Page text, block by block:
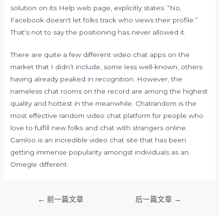
solution on its Help web page, explicitly states: “No,
Facebook doesn't let folks track who views their profile.”
That's not to say the positioning has never allowed it.
There are quite a few different video chat apps on the
market that I didn’t include, some less well-known, others
having already peaked in recognition. However, the
nameless chat rooms on the record are among the highest
quality and hottest in the meanwhile. Chatrandom is the
most effective random video chat platform for people who
love to fulfill new folks and chat with strangers online.
Camloo is an incredible video chat site that has been
getting immense popularity amongst individuals as an
Omegle different.
← 前一篇文章 后一篇文章 →